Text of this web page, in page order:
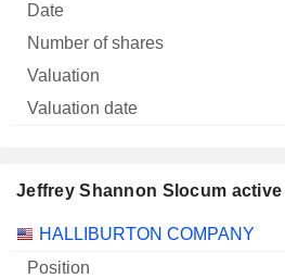
Company
Jeffrey Shannon Slocum
Companies Position Start
HALLIBURTON COMPANY